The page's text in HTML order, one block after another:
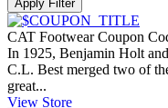
CAT Footwear Coupon
In 1925, Benjamin Holt and
C.L. Best merged two of
great...
View Store